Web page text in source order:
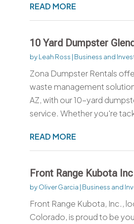
READ MORE
10 Yard Dumpster
byLeah Ross | Business and
Zona Dumpster Rentals
waste management
AZ, with our 10-yard
service. Whether you're
READ MORE
Front Range Kubota Inc
byOliver Garcia | Business and
Front Range Kubota, Inc.,
Colorado, is proud to be